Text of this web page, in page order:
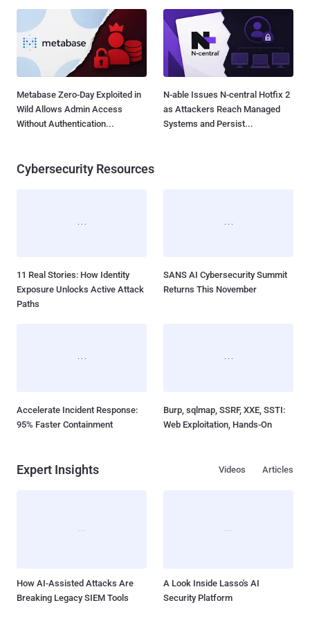
Metabase Zero-Day Exploited in
Wild Allows Admin Access
Without Authentication...
N-able Issues N-central Hotfix 2
as Attackers Reach Managed
Systems and Persist...
Cybersecurity Resources
11 Real Stories: How Identity
Exposure Unlocks Active Attack
Paths
SANS AI Cybersecurity Summit
Returns This November
Accelerate Incident Response:
95% Faster Containment
Burp, sqlmap, SSRF, XXE, SSTI:
Web Exploitation, Hands-On
Expert Insights Articles
Videos
How AI-Assisted Attacks Are
Breaking Legacy SIEM Tools
A Look Inside Lasso's AI
Security Platform